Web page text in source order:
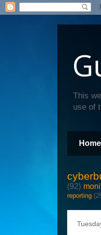
This
use of
Home
(92)
reporting